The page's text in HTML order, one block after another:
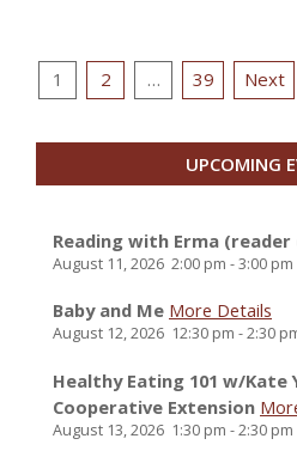
Posts
1 2 … 39 Next
UPCOMING
Reading with Erma (reader
August 11, 2026 2:00 pm -3:00 pm
Baby and Me More Details
August 12, 2026 12:30 pm -2:30
Healthy Eating 101 w/Kate
Cooperative Extension
August 13, 2026 1:30 pm -2:30 pm